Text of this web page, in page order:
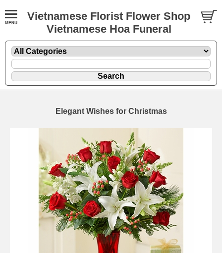
Vietnamese Florist Flower Shop
Vietnamese Hoa Funeral
Elegant Wishes for Christmas